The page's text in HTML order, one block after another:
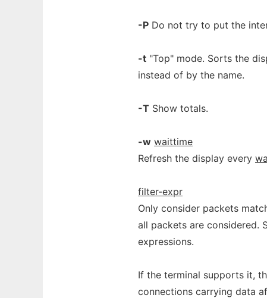
-P Do not try to put the
-t "Top" mode. Sorts the
instead of by the name.
-T Show totals.
-w waittime
Refresh the display every
filter-expr
Only consider packets
all packets are considered.
expressions.
If the terminal supports it,
connections carrying data